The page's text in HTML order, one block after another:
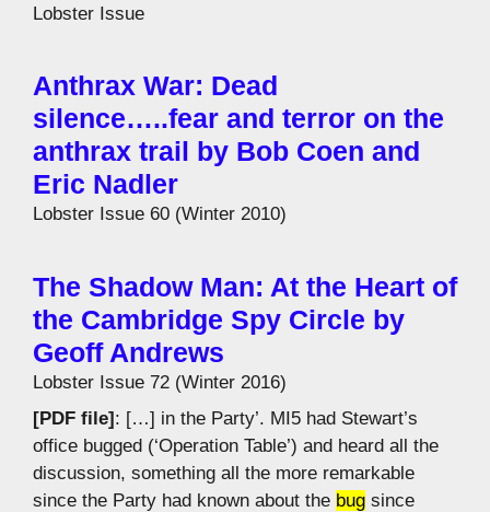
Lobster Issue
Anthrax War: Dead
silence…..fear and terror on the
anthrax trail by Bob Coen and
Eric Nadler
Lobster Issue 60 (Winter 2010)
The Shadow Man: At the Heart of
the Cambridge Spy Circle by
Geoff Andrews
Lobster Issue 72 (Winter 2016)
[PDF file]: […] in the Party’. MI5 had Stewart’s
office bugged (‘Operation Table’) and heard all the
discussion, something all the more remarkable
since the Party had known about the bug since